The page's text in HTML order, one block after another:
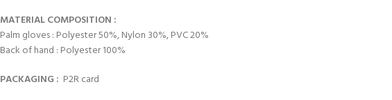
MATERIAL COMPOSITION :
Palm gloves : Polyester 50%, Nylon 30%, PVC 20%
Back of hand : Polyester 100%
PACKAGING : P2R card